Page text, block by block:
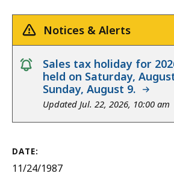
Notices & Alerts
notice
Sales tax holiday for
held on Saturday,
Sunday, August 9.
Updated Jul. 22, 2026, 10:00 am
DATE:
11/24/1987